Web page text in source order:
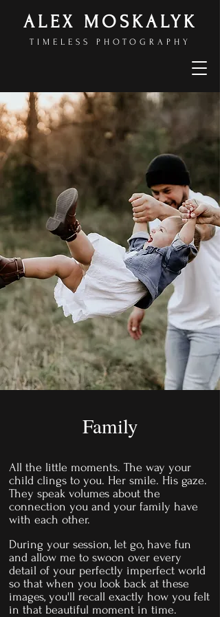
ALEX MOSKALYK
TIMELESS PHOTOGRAPHY
Family
All the little moments. The way your
child clings to you. Her smile. His gaze.
They speak volumes about the
connection you and your family have
with each other.
During your session, let go, have fun
and allow me to swoon over every
detail of your perfectly imperfect world
so that when you look back at these
images, you'll recall exactly how you felt
in that beautiful moment in time.